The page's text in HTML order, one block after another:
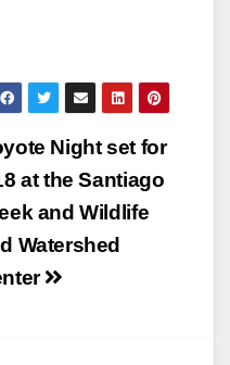
Night set for
at the Santiago
and Wildlife
Watershed